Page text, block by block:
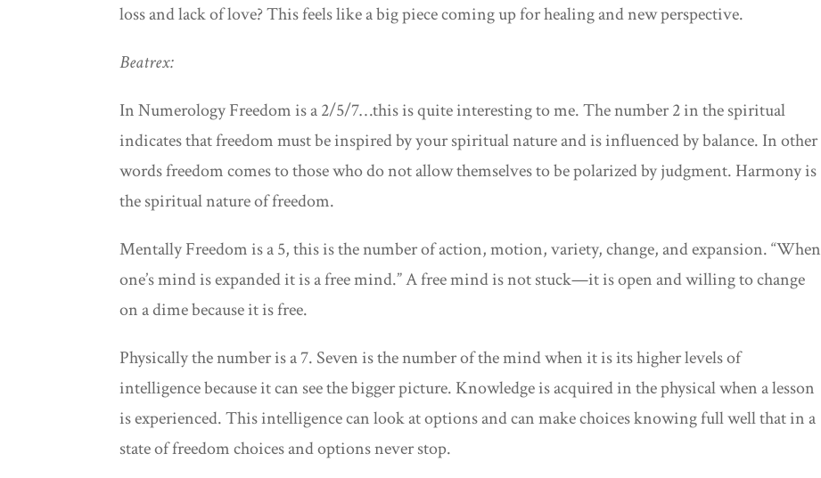
loss and lack of love? This feels like a big piece coming up for healing and new perspective.
Beatrex:
In Numerology Freedom is a 2/5/7…this is quite interesting to me. The number 2 in the spiritual
indicates that freedom must be inspired by your spiritual nature and is influenced by balance. In other
words freedom comes to those who do not allow themselves to be polarized by judgment. Harmony is
the spiritual nature of freedom.
Mentally Freedom is a 5, this is the number of action, motion, variety, change, and expansion. “When
one’s mind is expanded it is a free mind.” A free mind is not stuck—it is open and willing to change
on a dime because it is free.
Physically the number is a 7. Seven is the number of the mind when it is its higher levels of
intelligence because it can see the bigger picture. Knowledge is acquired in the physical when a lesson
is experienced. This intelligence can look at options and can make choices knowing full well that in a
state of freedom choices and options never stop.